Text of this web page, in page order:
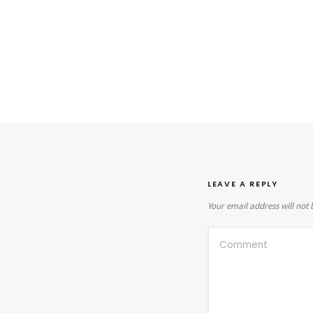
LEAVE A REPLY
Your email address will not